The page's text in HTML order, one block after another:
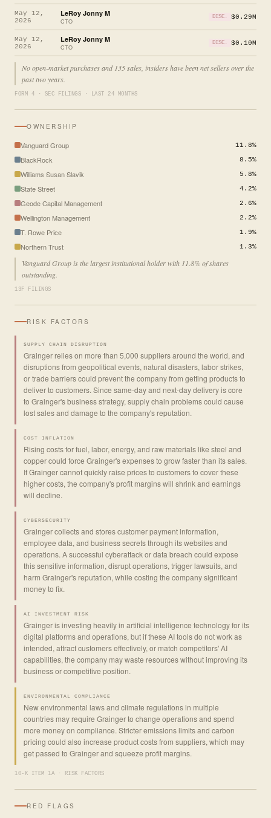
May 12,
2026
LeRoy Jonny M
CTO
DISC. $0.29M
May 12,
2026
LeRoy Jonny M
CTO
DISC. $0.10M
No open-market purchases and 135 sales, insiders have been net sellers over the
past two years.
FORM 4 · SEC FILINGS · LAST 24 MONTHS
OWNERSHIP
Vanguard Group 11.8%
BlackRock 8.5%
Williams Susan Slavik 5.8%
State Street 4.2%
Geode Capital Management 2.6%
Wellington Management 2.2%
T. Rowe Price 1.9%
Northern Trust 1.3%
Vanguard Group is the largest institutional holder with 11.8% of shares
outstanding.
13F FILINGS
RISK FACTORS
SUPPLY CHAIN DISRUPTION
Grainger relies on more than 5,000 suppliers around the world, and
disruptions from geopolitical events, natural disasters, labor strikes,
or trade barriers could prevent the company from getting products to
deliver to customers. Since same-day and next-day delivery is core
to Grainger's business strategy, supply chain problems could cause
lost sales and damage to the company's reputation.
COST INFLATION
Rising costs for fuel, labor, energy, and raw materials like steel and
copper could force Grainger's expenses to grow faster than its sales.
If Grainger cannot quickly raise prices to customers to cover these
higher costs, the company's profit margins will shrink and earnings
will decline.
CYBERSECURITY
Grainger collects and stores customer payment information,
employee data, and business secrets through its websites and
operations. A successful cyberattack or data breach could expose
this sensitive information, disrupt operations, trigger lawsuits, and
harm Grainger's reputation, while costing the company significant
money to fix.
AI INVESTMENT RISK
Grainger is investing heavily in artificial intelligence technology for its
digital platforms and operations, but if these AI tools do not work as
intended, attract customers effectively, or match competitors' AI
capabilities, the company may waste resources without improving its
business or competitive position.
ENVIRONMENTAL COMPLIANCE
New environmental laws and climate regulations in multiple
countries may require Grainger to change operations and spend
more money on compliance. Stricter emissions limits and carbon
pricing could also increase product costs from suppliers, which may
get passed to Grainger and squeeze profit margins.
10-K ITEM 1A · RISK FACTORS
RED FLAGS